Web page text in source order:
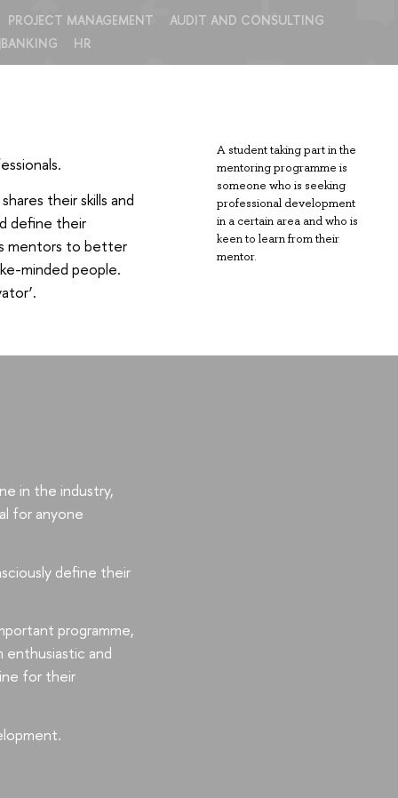
PROJECT MANAGEMENT
AUDIT AND CONSULTING
HR
their skills and
define their
mentors to better
minded people.
A student taking part in the
mentoring programme is
someone who is seeking
professional development
in a certain area and who is
keen to learn from their
mentor.
in the industry,
for anyone
define their
programme,
enthusiastic and
for their